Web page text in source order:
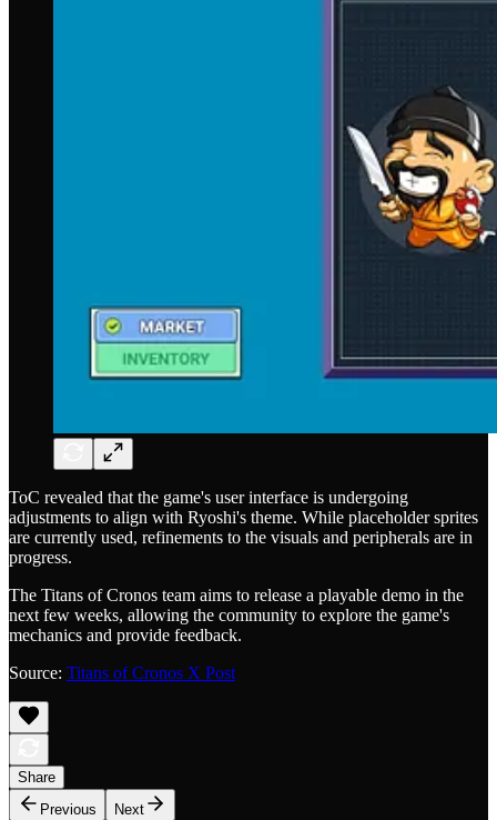
ToC revealed that the game's user interface is undergoing
adjustments to align with Ryoshi's theme. While placeholder sprites
are currently used, refinements to the visuals and peripherals are in
progress.
The Titans of Cronos team aims to release a playable demo in the
next few weeks, allowing the community to explore the game's
mechanics and provide feedback.
Source: Titans of Cronos X Post
Share
Previous
Next